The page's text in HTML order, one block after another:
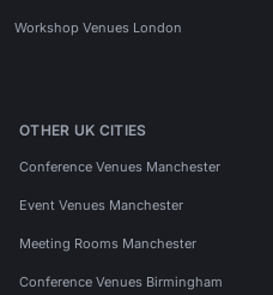
Workshop Venues London
OTHER UK CITIES
Conference Venues Manchester
Event Venues Manchester
Meeting Rooms Manchester
Conference Venues Birmingham